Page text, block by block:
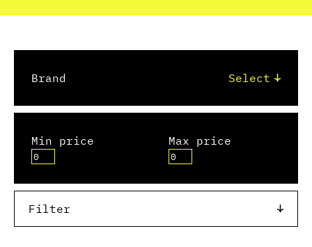
Brand
Min price Max price
Filter